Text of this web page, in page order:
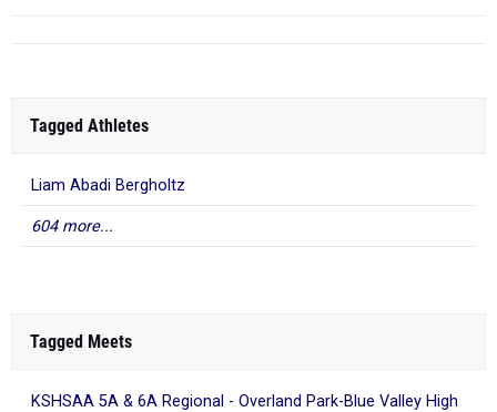
Tagged Athletes
Liam Abadi Bergholtz
604 more...
Tagged Meets
KSHSAA 5A & 6A Regional - Overland Park-Blue Valley High